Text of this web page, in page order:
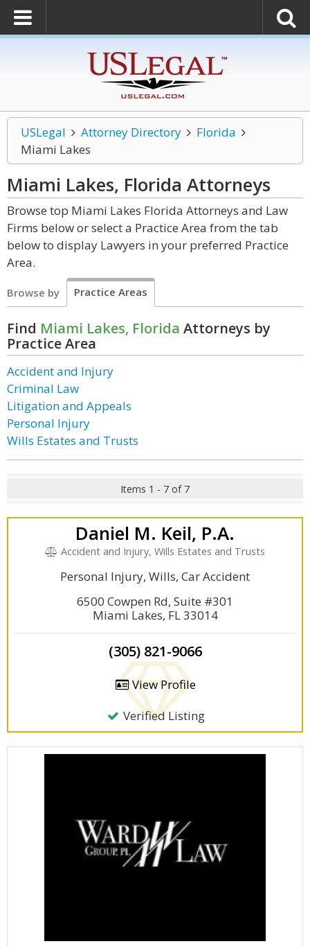
USLegal Attorney Directory
Florida
Miami Lakes
Miami Lakes, Florida Attorneys
Browse top Miami Lakes Florida Attorneys and Law
Firms below or select a Practice Area from the tab
below to display Lawyers in your preferred Practice
Area.
Browse by Practice Areas
Find Miami Lakes, Florida Attorneys by
Practice Area
Accident and Injury
Criminal Law
Litigation and Appeals
Personal Injury
Wills Estates and Trusts
Items 1 - 7 of 7
Daniel M. Keil, P.A.
Accident and Injury, Wills Estates and Trusts
Personal Injury, Wills, Car Accident
6500 Cowpen Rd, Suite #301
Miami Lakes, FL 33014
(305) 821-9066
View Profile
Verified Listing